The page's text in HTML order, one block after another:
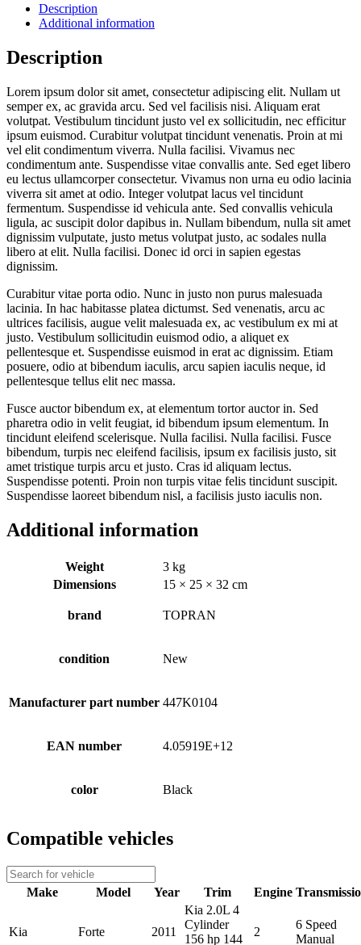
Description
Additional information
Description
Lorem ipsum dolor sit amet, consectetur adipiscing elit. Nullam ut
semper ex, ac gravida arcu. Sed vel facilisis nisi. Aliquam erat
volutpat. Vestibulum tincidunt justo vel ex sollicitudin, nec efficitur
ipsum euismod. Curabitur volutpat tincidunt venenatis. Proin at mi
vel elit condimentum viverra. Nulla facilisi. Vivamus nec
condimentum ante. Suspendisse vitae convallis ante. Sed eget libero
eu lectus ullamcorper consectetur. Vivamus non urna eu odio lacinia
viverra sit amet at odio. Integer volutpat lacus vel tincidunt
fermentum. Suspendisse id vehicula ante. Sed convallis vehicula
ligula, ac suscipit dolor dapibus in. Nullam bibendum, nulla sit amet
dignissim vulputate, justo metus volutpat justo, ac sodales nulla
libero at elit. Nulla facilisi. Donec id orci in sapien egestas
dignissim.
Curabitur vitae porta odio. Nunc in justo non purus malesuada
lacinia. In hac habitasse platea dictumst. Sed venenatis, arcu ac
ultrices facilisis, augue velit malesuada ex, ac vestibulum ex mi at
justo. Vestibulum sollicitudin euismod odio, a aliquet ex
pellentesque et. Suspendisse euismod in erat ac dignissim. Etiam
posuere, odio at bibendum iaculis, arcu sapien iaculis neque, id
pellentesque tellus elit nec massa.
Fusce auctor bibendum ex, at elementum tortor auctor in. Sed
pharetra odio in velit feugiat, id bibendum ipsum elementum. In
tincidunt eleifend scelerisque. Nulla facilisi. Nulla facilisi. Fusce
bibendum, turpis nec eleifend facilisis, ipsum ex facilisis justo, sit
amet tristique turpis arcu et justo. Cras id aliquam lectus.
Suspendisse potenti. Proin non turpis vitae felis tincidunt suscipit.
Suspendisse laoreet bibendum nisl, a facilisis justo iaculis non.
Additional information
Weight
3 kg
Dimensions
15 × 25 × 32 cm
brand TOPRAN
condition New
Manufacturer part number 447K0104
EAN number 4.05919E+12
color Black
Compatible vehicles
Make Model Year Trim Engine
Kia Forte 2011
Kia 2.0L 4
Cylinder
156 hp 144
2
6 Speed
Manual